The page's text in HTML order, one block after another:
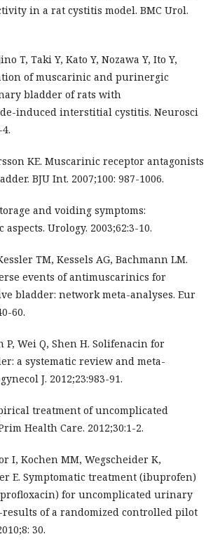
in a rat cystitis model. BMC Urol.
T, Taki Y, Kato Y, Nozawa Y, Ito Y,
of muscarinic and purinergic
bladder of rats with
induced interstitial cystitis. Neurosci
KE. Muscarinic receptor antagonists
BJU Int. 2007;100: 987-1006.
and voiding symptoms:
Urology. 2003;62:3-10.
TM, Kessels AG, Bachmann LM.
events of antimuscarinics for
bladder: network meta-analyses. Eur
60.
P, Wei Q, Shen H. Solifenacin for
a systematic review and meta-
J. 2012;23:983-91.
treatment of uncomplicated
Health Care. 2012;30:1-2.
I, Kochen MM, Wegscheider K,
E. Symptomatic treatment (ibuprofen)
for uncomplicated urinary
of a randomized controlled pilot
30.